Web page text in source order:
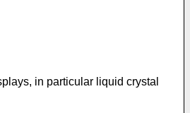
in particular liquid crystal